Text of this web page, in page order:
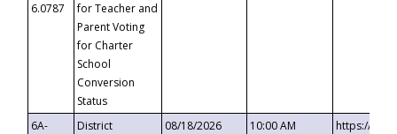
6.0787
for Teacher and
Parent Voting
for Charter
School
Conversion
Status
6A-
District
08/18/2026 10:00 AM
https://